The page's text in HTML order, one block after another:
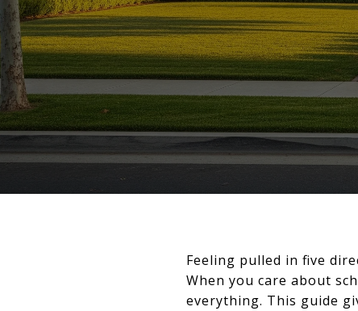
Feeling pulled in five
When you care about
everything. This guide